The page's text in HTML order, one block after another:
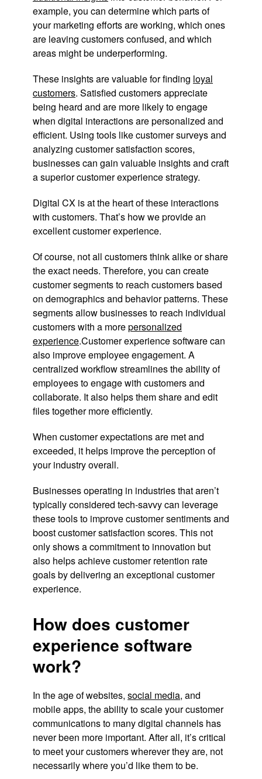
example, you can determine which parts of
your marketing efforts are working, which ones
are leaving customers confused, and which
areas might be underperforming.
These insights are valuable for finding loyal
customers. Satisfied customers appreciate
being heard and are more likely to engage
when digital interactions are personalized and
efficient. Using tools like customer surveys and
analyzing customer satisfaction scores,
businesses can gain valuable insights and craft
a superior customer experience strategy.
Digital CX is at the heart of these interactions
with customers. That’s how we provide an
excellent customer experience.
Of course, not all customers think alike or share
the exact needs. Therefore, you can create
customer segments to reach customers based
on demographics and behavior patterns. These
segments allow businesses to reach individual
customers with a morepersonalized
experience.Customer experience software can
also improve employee engagement. A
centralized workflow streamlines the ability of
employees to engage with customers and
collaborate. It also helps them share and edit
files together more efficiently.
When customer expectations are met and
exceeded, it helps improve the perception of
your industry overall.
Businesses operating in industries that aren’t
typically considered tech-savvy can leverage
these tools to improve customer sentiments and
boost customer satisfaction scores. This not
only shows a commitment to innovation but
also helps achieve customer retention rate
goals by delivering an exceptional customer
experience.
How does customer
experience software
work?
In the age of websites, social media, and
mobile apps, the ability to scale your customer
communications to many digital channels has
never been more important. After all, it’s critical
to meet your customers wherever they are, not
necessarily where you’d like them to be.